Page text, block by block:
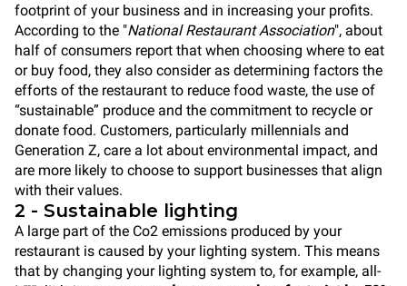
footprint of your business and in increasing your profits.
According to the "National Restaurant Association", about
half of consumers report that when choosing where to eat
or buy food, they also consider as determining factors the
efforts of the restaurant to reduce food waste, the use of
“sustainable” produce and the commitment to recycle or
donate food. Customers, particularly millennials and
Generation Z, care a lot about environmental impact, and
are more likely to choose to support businesses that align
with their values.
2 - Sustainable lighting
A large part of the Co2 emissions produced by your
restaurant is caused by your lighting system. This means
that by changing your lighting system to, for example, all-